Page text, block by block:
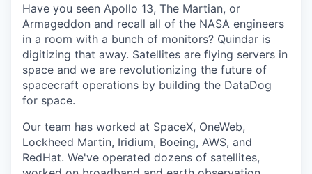
Have you seen Apollo 13, The Martian, or
Armageddon and recall all of the NASA engineers
in a room with a bunch of monitors? Quindar is
digitizing that away. Satellites are flying servers in
space and we are revolutionizing the future of
spacecraft operations by building the DataDog
for space.
Our team has worked at SpaceX, OneWeb,
Lockheed Martin, Iridium, Boeing, AWS, and
RedHat. We've operated dozens of satellites,